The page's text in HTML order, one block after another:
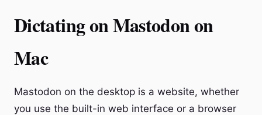
Dictating on Mastodon on
Mac
Mastodon on the desktop is a website, whether
you use the built-in web interface or a browser